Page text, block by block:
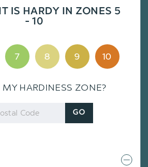
IS HARDY IN ZONES 5
- 10
7 8 9 10
HARDINESS ZONE?
GO